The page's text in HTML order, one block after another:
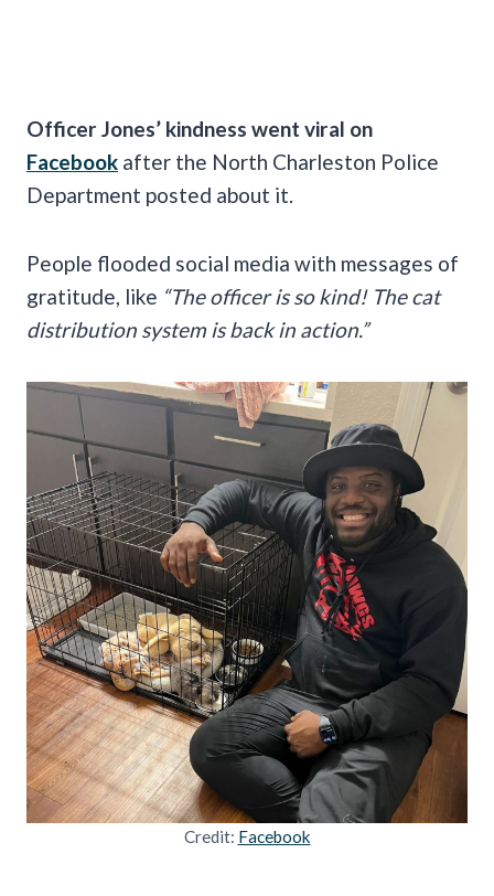
Officer Jones’ kindness went viral on
Facebook after the North Charleston Police
Department posted about it.
People flooded social media with messages of
gratitude, like “The officer is so kind! The cat
distribution system is back in action.”
Credit: Facebook